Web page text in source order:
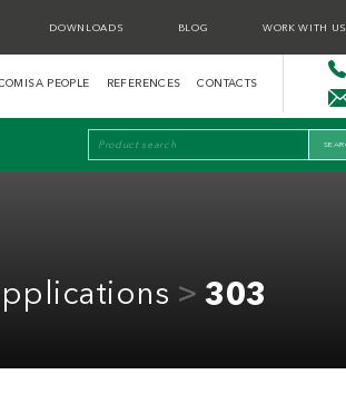
DOWNLOADS BLOG WORK WITH US
PEOPLE REFERENCES CONTACTS
303